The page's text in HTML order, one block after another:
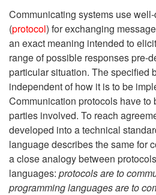
Communicating systems use
(protocol) for exchanging
an exact meaning intended to
range of possible responses pre-
particular situation. The specified
independent of how it is to be
Communication protocols have to
parties involved. To reach
developed into a technical
language describes the same for
a close analogy between
languages: protocols are to
programming languages are to